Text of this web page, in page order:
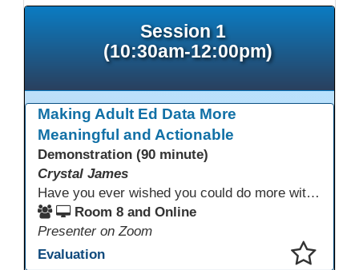
Session 1
(10:30am-12:00pm)
Making Adult Ed Data More
Meaningful and Actionable
Demonstration (90 minute)
Crystal James
Have you ever wished you could do more with Excel, but you didn’t know where to start? (merging, conditional columns, formulas) With the right prompts, you can use ChatGPT as a teacher to learn just what you need to learn for your specific goals. In this presentation, we will go over the capabilities and basics of Powerquery (a tool built into Excel) and talk about how Twin Rivers Adult School has used it along with AI to help make some essential reports more actionable and visible.
Room 8 and Online
Presenter on Zoom
Evaluation